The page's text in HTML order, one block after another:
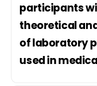
participants
theoretical
of laboratory
used in